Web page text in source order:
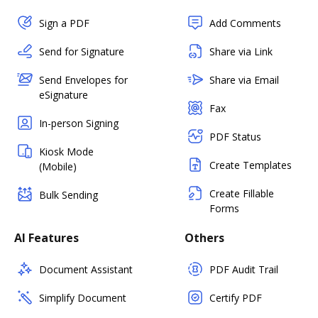
Sign a PDF
Send for Signature
Send Envelopes for
eSignature
In-person Signing
Kiosk Mode
(Mobile)
Bulk Sending
Add Comments
Share via Link
Share via Email
Fax
PDF Status
Create Templates
Create Fillable
Forms
AI Features
Document Assistant
Simplify Document
Others
PDF Audit Trail
Certify PDF